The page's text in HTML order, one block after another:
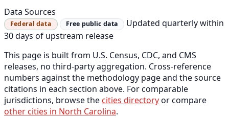
Data Sources
Federal data Free public data
Updated quarterly within
30 days of upstream release
This page is built from U.S. Census, CDC, and CMS
releases, no third-party aggregation. Cross-reference
numbers against the methodology page and the source
citations in each section above. For comparable
jurisdictions, browse the cities directoryor compare
other cities in North Carolina.